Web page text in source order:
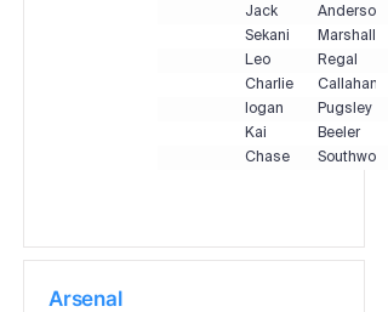
Jack
Anderson
Sekani
Marshall
Leo
Regal
Charlie
Callahan
logan
Pugsley
Kai
Beeler
Chase
Southworth
Arsenal